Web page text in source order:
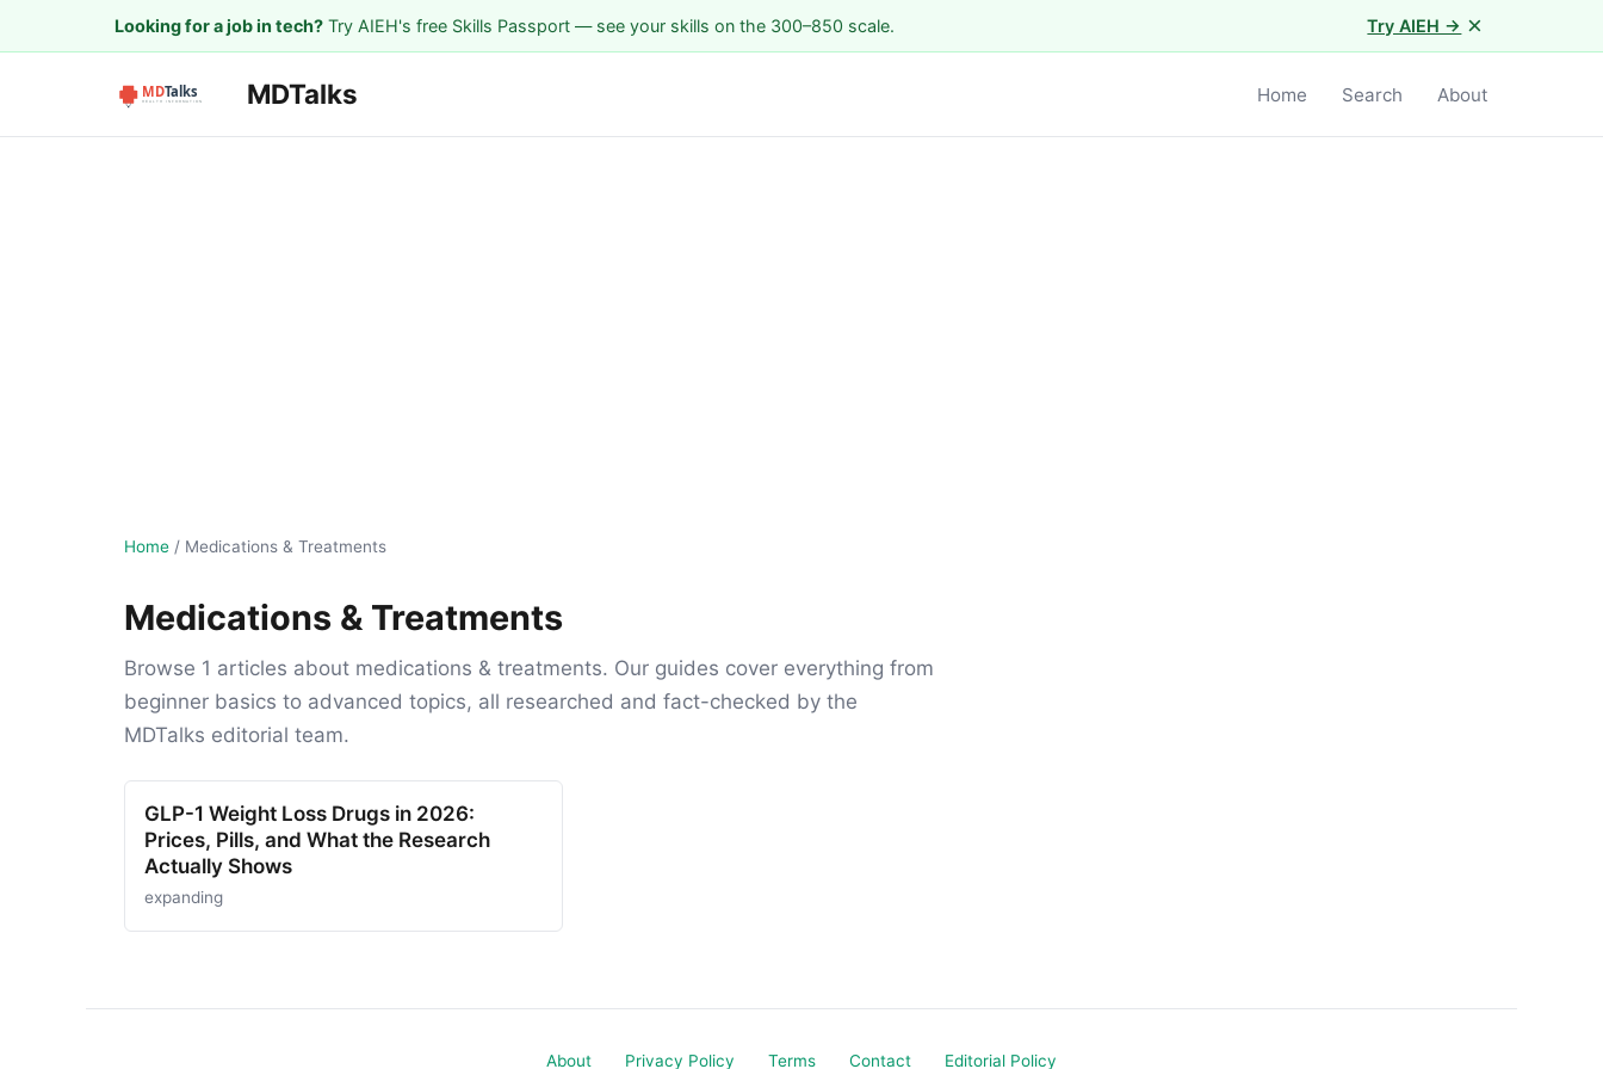
Looking for a job in tech? Try AIEH's free Skills Passport — see your skills on the 300–850 scale. Try AIEH → ×
MDTalks Home Search About
Home / Medications & Treatments
Medications & Treatments
Browse 1 articles about medications & treatments. Our guides cover everything from
beginner basics to advanced topics, all researched and fact-checked by the
MDTalks editorial team.
GLP-1 Weight Loss Drugs in 2026:
Prices, Pills, and What the Research
Actually Shows
expanding
About Privacy Policy Terms Contact Editorial Policy